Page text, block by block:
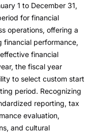
1 to December 31,
for financial
operations, offering a
financial performance,
financial
the fiscal year
to select custom start
period. Recognizing
reporting, tax
evaluation,
and cultural